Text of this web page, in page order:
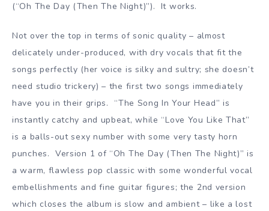
(“Oh The Day (Then The Night)”). It works.
Not over the top in terms of sonic quality – almost
delicately under-produced, with dry vocals that fit the
songs perfectly (her voice is silky and sultry; she doesn’t
need studio trickery) – the first two songs immediately
have you in their grips. “The Song In Your Head” is
instantly catchy and upbeat, while “Love You Like That”
is a balls-out sexy number with some very tasty horn
punches. Version 1 of “Oh The Day (Then The Night)” is
a warm, flawless pop classic with some wonderful vocal
embellishments and fine guitar figures; the 2nd version
which closes the album is slow and ambient – like a lost